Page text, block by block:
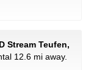
Stream Teufen,
12.6 mi away.